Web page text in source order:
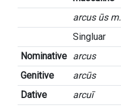
arcus ūs m.
Singluar
Nominative arcus
Genitive
arcūs
Dative
arcuī